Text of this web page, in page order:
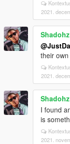
2021.
Shadohz
their
2021.
Shadohz
I found
is
2021.